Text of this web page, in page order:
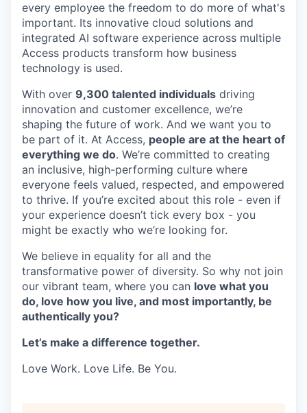
every employee the freedom to do more of what's
important. Its innovative cloud solutions and
integrated AI software experience across multiple
Access products transform how business
technology is used.
With over 9,300 talented individuals driving
innovation and customer excellence, we’re
shaping the future of work. And we want you to
be part of it. At Access, people are at the heart of
everything we do. We’re committed to creating
an inclusive, high-performing culture where
everyone feels valued, respected, and empowered
to thrive. If you’re excited about this role - even if
your experience doesn’t tick every box - you
might be exactly who we’re looking for.
We believe in equality for all and the
transformative power of diversity. So why not join
our vibrant team, where you can love what you
do, love how you live, and most importantly, be
authentically you?
Let’s make a difference together.
Love Work. Love Life. Be You.